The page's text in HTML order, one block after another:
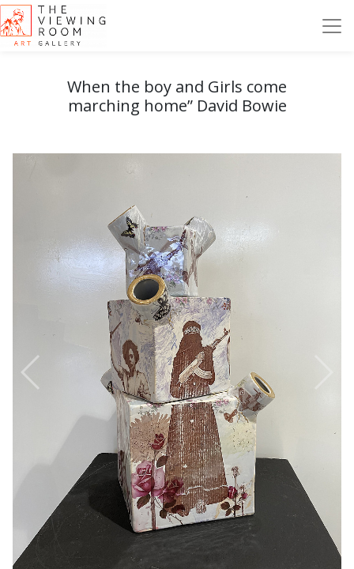
When the boy and Girls come
marching home” David Bowie